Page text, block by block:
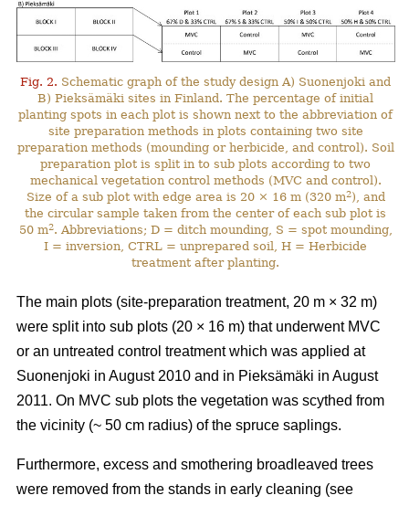
Fig. 2. Schematic graph of the study design A) Suonenjoki and
B) Pieksämäki sites in Finland. The percentage of initial
planting spots in each plot is shown next to the abbreviation of
site preparation methods in plots containing two site
preparation methods (mounding or herbicide, and control). Soil
preparation plot is split in to sub plots according to two
mechanical vegetation control methods (MVC and control).
Size of a sub plot with edge area is 20 × 16 m (320 m2), and
the circular sample taken from the center of each sub plot is
50 m2. Abbreviations; D = ditch mounding, S = spot mounding,
I = inversion, CTRL = unprepared soil, H = Herbicide
treatment after planting.
The main plots (site-preparation treatment, 20 m × 32 m)
were split into sub plots (20 × 16 m) that underwent MVC
or an untreated control treatment which was applied at
Suonenjoki in August 2010 and in Pieksämäki in August
2011. On MVC sub plots the vegetation was scythed from
the vicinity (~ 50 cm radius) of the spruce saplings.
Furthermore, excess and smothering broadleaved trees
were removed from the stands in early cleaning (see